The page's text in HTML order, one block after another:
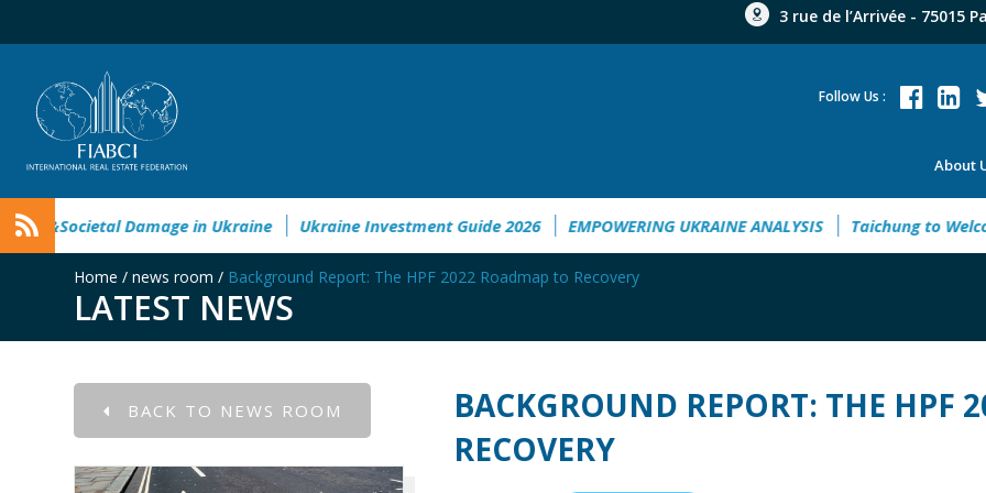
3 rue de l’Arrivée - 75015
About
Follow Us :
Damage in Ukraine Ukraine Investment Guide 2026 EMPOWERING UKRAINE ANALYSIS
Home / news room / Background Report: The HPF 2022 Roadmap to Recovery
LATEST NEWS
BACK TO NEWS ROOM
BACKGROUND REPORT: THE HPF
RECOVERY